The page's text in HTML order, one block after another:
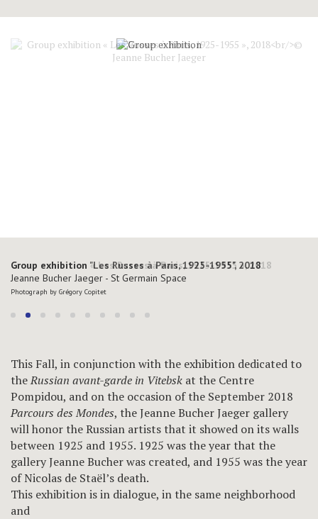
Group exhibition "Les Russes à Paris, 1925-1955", 2018
Jeanne Bucher Jaeger - St Germain Space
Photograph by Grégory Copitet
This Fall, in conjunction with the exhibition dedicated to
theRussian avant-garde in Vitebsk at the Centre
Pompidou, and on the occasion of the September 2018
Parcours des Mondes, the Jeanne Bucher Jaeger gallery
will honor the Russian artists that it showed on its walls
between 1925 and 1955. 1925 was the year that the
gallery Jeanne Bucher was created, and 1955 was the year
of Nicolas de Staël’s death.
This exhibition is in dialogue, in the same neighborhood
and